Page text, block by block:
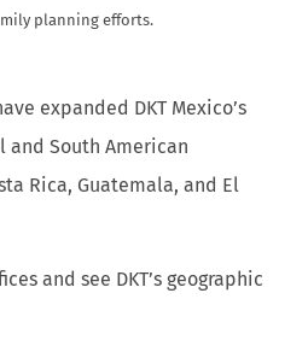
planning efforts.
expanded DKT Mexico’s
and South American
Rica, Guatemala, and El
and see DKT’s geographic